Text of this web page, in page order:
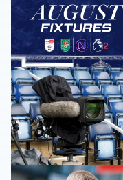
Four Sky Bet
Martyn Irvine departs